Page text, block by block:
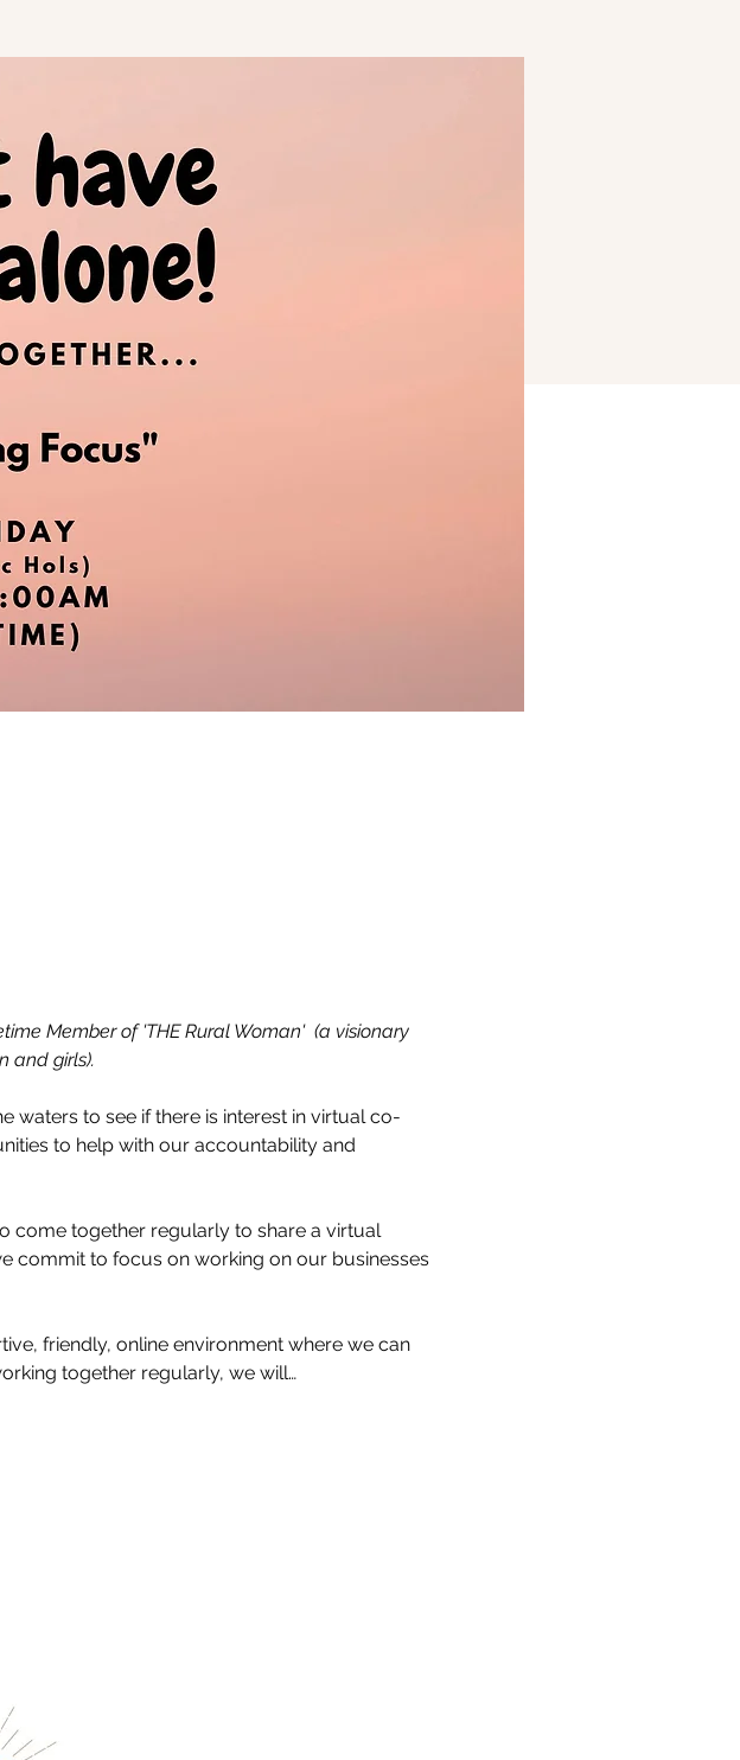
Member of 'THE Rural Woman'  (a visionary
and girls).
waters to see if there is interest in virtual co-
to help with our accountability and
come together regularly to share a virtual
commit to focus on working on our businesses
friendly, online environment where we can
together regularly, we will…